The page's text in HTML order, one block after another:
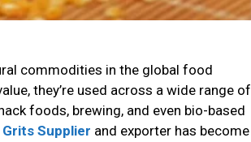
commodities in the global food
they’re used across a wide range of
foods, brewing, and even bio-based
Grits Supplier and exporter has become